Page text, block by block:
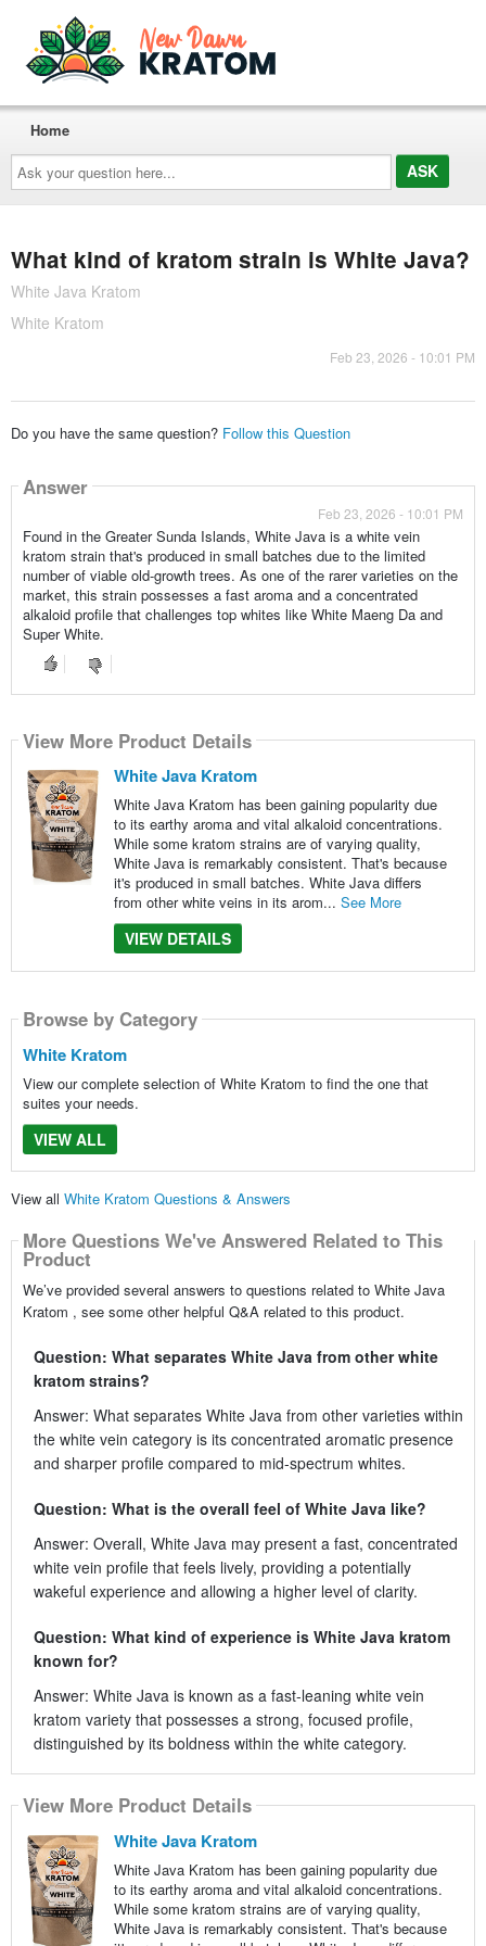
Ask
your
question
here...
Home
What kind of kratom strain is White Java?
White Java Kratom
White Kratom
Feb 23, 2026 - 10:01 PM
Do you have the same question? Follow this Question
Answer
Feb 23, 2026 - 10:01 PM
Found in the Greater Sunda Islands, White Java is a white vein
kratom strain that's produced in small batches due to the limited
number of viable old-growth trees. As one of the rarer varieties on the
market, this strain possesses a fast aroma and a concentrated
alkaloid profile that challenges top whites like White Maeng Da and
Super White.
View More Product Details
White Java Kratom
White Java Kratom has been gaining popularity due
to its earthy aroma and vital alkaloid concentrations.
While some kratom strains are of varying quality,
White Java is remarkably consistent. That's because
it's produced in small batches. White Java differs
from other white veins in its arom... See More
VIEW DETAILS
Browse by Category
White Kratom
View our complete selection of White Kratom to find the one that
suites your needs.
VIEW ALL
View all White Kratom Questions & Answers
More Questions We've Answered Related to This
Product
We’ve provided several answers to questions related to White Java
Kratom , see some other helpful Q&A related to this product.
Question: What separates White Java from other white
kratom strains?
Answer: What separates White Java from other varieties within
the white vein category is its concentrated aromatic presence
and sharper profile compared to mid‑spectrum whites.
Question: What is the overall feel of White Java like?
Answer: Overall, White Java may present a fast, concentrated
white vein profile that feels lively, providing a potentially
wakeful experience and allowing a higher level of clarity.
Question: What kind of experience is White Java kratom
known for?
Answer: White Java is known as a fast‑leaning white vein
kratom variety that possesses a strong, focused profile,
distinguished by its boldness within the white category.
View More Product Details
White Java Kratom
White Java Kratom has been gaining popularity due
to its earthy aroma and vital alkaloid concentrations.
While some kratom strains are of varying quality,
White Java is remarkably consistent. That's because